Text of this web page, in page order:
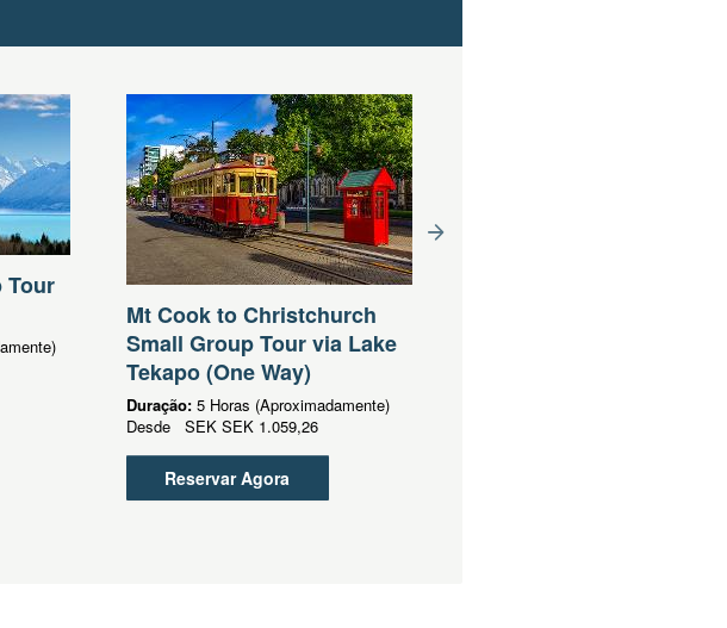
Tour
Mt Cook to Christchurch
Small Group Tour via Lake
Tekapo (One Way)
Duração: 5 Horas (Aproximadamente)
Desde SEK SEK 1.059,26
Reservar Agora